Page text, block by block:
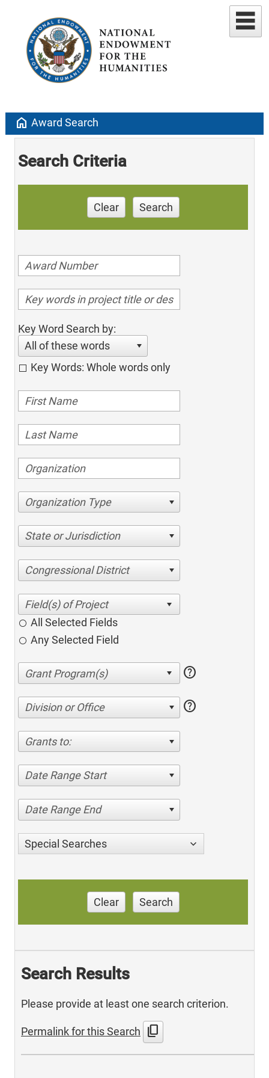
home Award Search
Search Criteria
Clear Search
Key Word Search by:
All of these words
Key Words: Whole words only
Organization Type
State or Jurisdiction
Congressional District
All Selected Fields
Any Selected Field
help
Division or Office help
Grants to:
Date Range Start
Date Range End
Special Searches
Clear Search
Search Results
Please provide at least one search criterion.
Permalink for this Search content_copy